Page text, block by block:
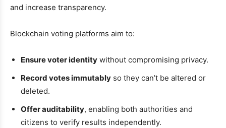
and increase transparency.
Blockchain voting platforms aim to:
Ensure voter identity without compromising privacy.
Record votes immutably so they can’t be altered or
deleted.
Offer auditability, enabling both authorities and
citizens to verify results independently.